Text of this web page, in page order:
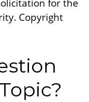
for the
Copyright